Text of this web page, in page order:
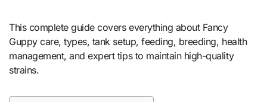
This complete guide covers everything about Fancy
Guppy care, types, tank setup, feeding, breeding, health
management, and expert tips to maintain high-quality
strains.